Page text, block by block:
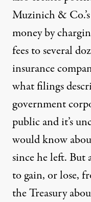
Muzinich &
money by
fees to several
insurance
whatfilings
government
public and it’s
would know
since he left. But
to gain, or lose,
the Treasury